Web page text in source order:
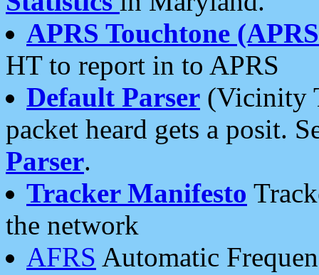
APRS Touchtone
HT to report in to APRS
Default Parser (Vicinity
packet heard gets a posit.
Parser.
Tracker Manifesto
the network
AFRS Automatic